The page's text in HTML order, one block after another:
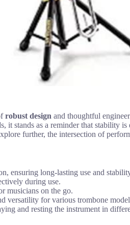
robust design and thoughtful
it stands as a reminder that stability
further, the intersection of
ensuring long-lasting use and
during use.
musicians on the go.
versatility for various trombone
and resting the instrument in